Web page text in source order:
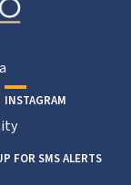
INSTAGRAM
FOR SMS ALERTS